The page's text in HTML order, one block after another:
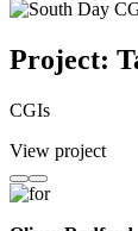
Project:
CGIs
View project